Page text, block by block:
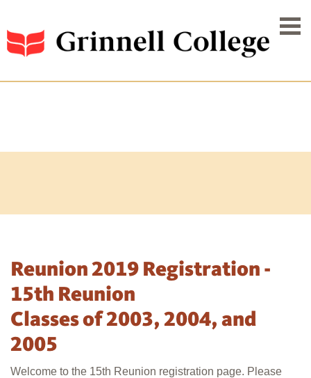
Reunion 2019 Registration -
15th Reunion
Classes of 2003, 2004, and
2005
Welcome to the 15th Reunion registration page. Please